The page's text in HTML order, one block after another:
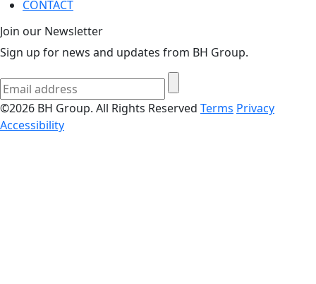
CONTACT
Join our Newsletter
Sign up for news and updates from BH Group.
©2026 BH Group. All Rights Reserved Terms Privacy
Accessibility